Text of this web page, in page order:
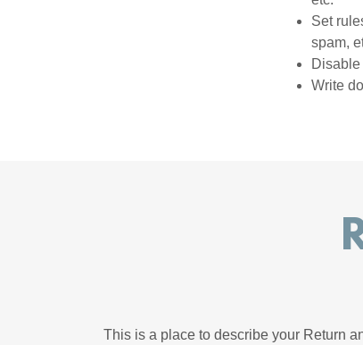
Set
spam,
Write
This is a place to describe your Return